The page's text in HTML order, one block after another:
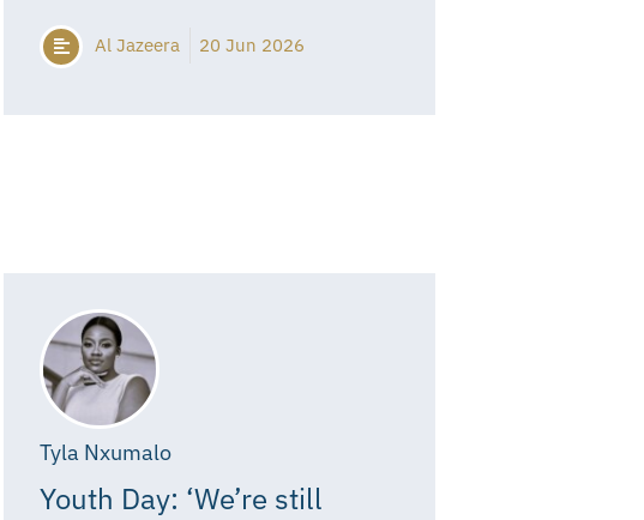
Al Jazeera 20 Jun 2026
Tyla Nxumalo
Youth Day: ‘We’re still